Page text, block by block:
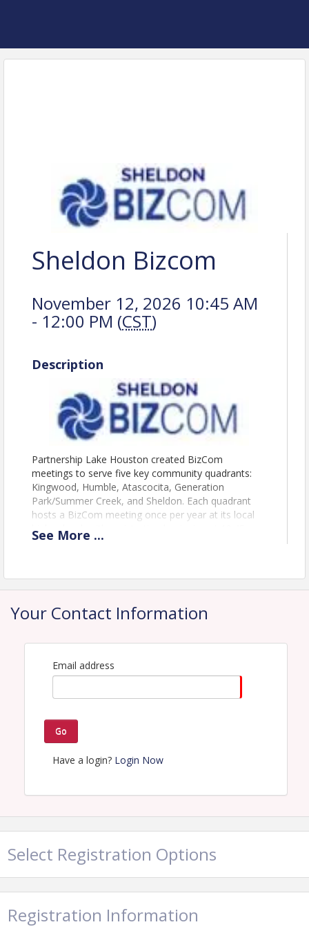
Sheldon Bizcom
November 12, 2026 10:45 AM
- 12:00 PM (CST)
Description
Partnership Lake Houston created BizCom
meetings to serve five key community quadrants:
Kingwood, Humble, Atascocita, Generation
Park/Summer Creek, and Sheldon. Each quadrant
hosts a BizCom meeting once per year at its local
high school, with registration beginning at 10:45
A.M. These meetings feature speakers who address
Time
Partnership Lake Houston*
Name: Owen Rock
Email: owen@lakehouston.org
See More ...
Your Contact Information
Email address
Go
Have a login? Login Now
Select Registration Options
Registration Information